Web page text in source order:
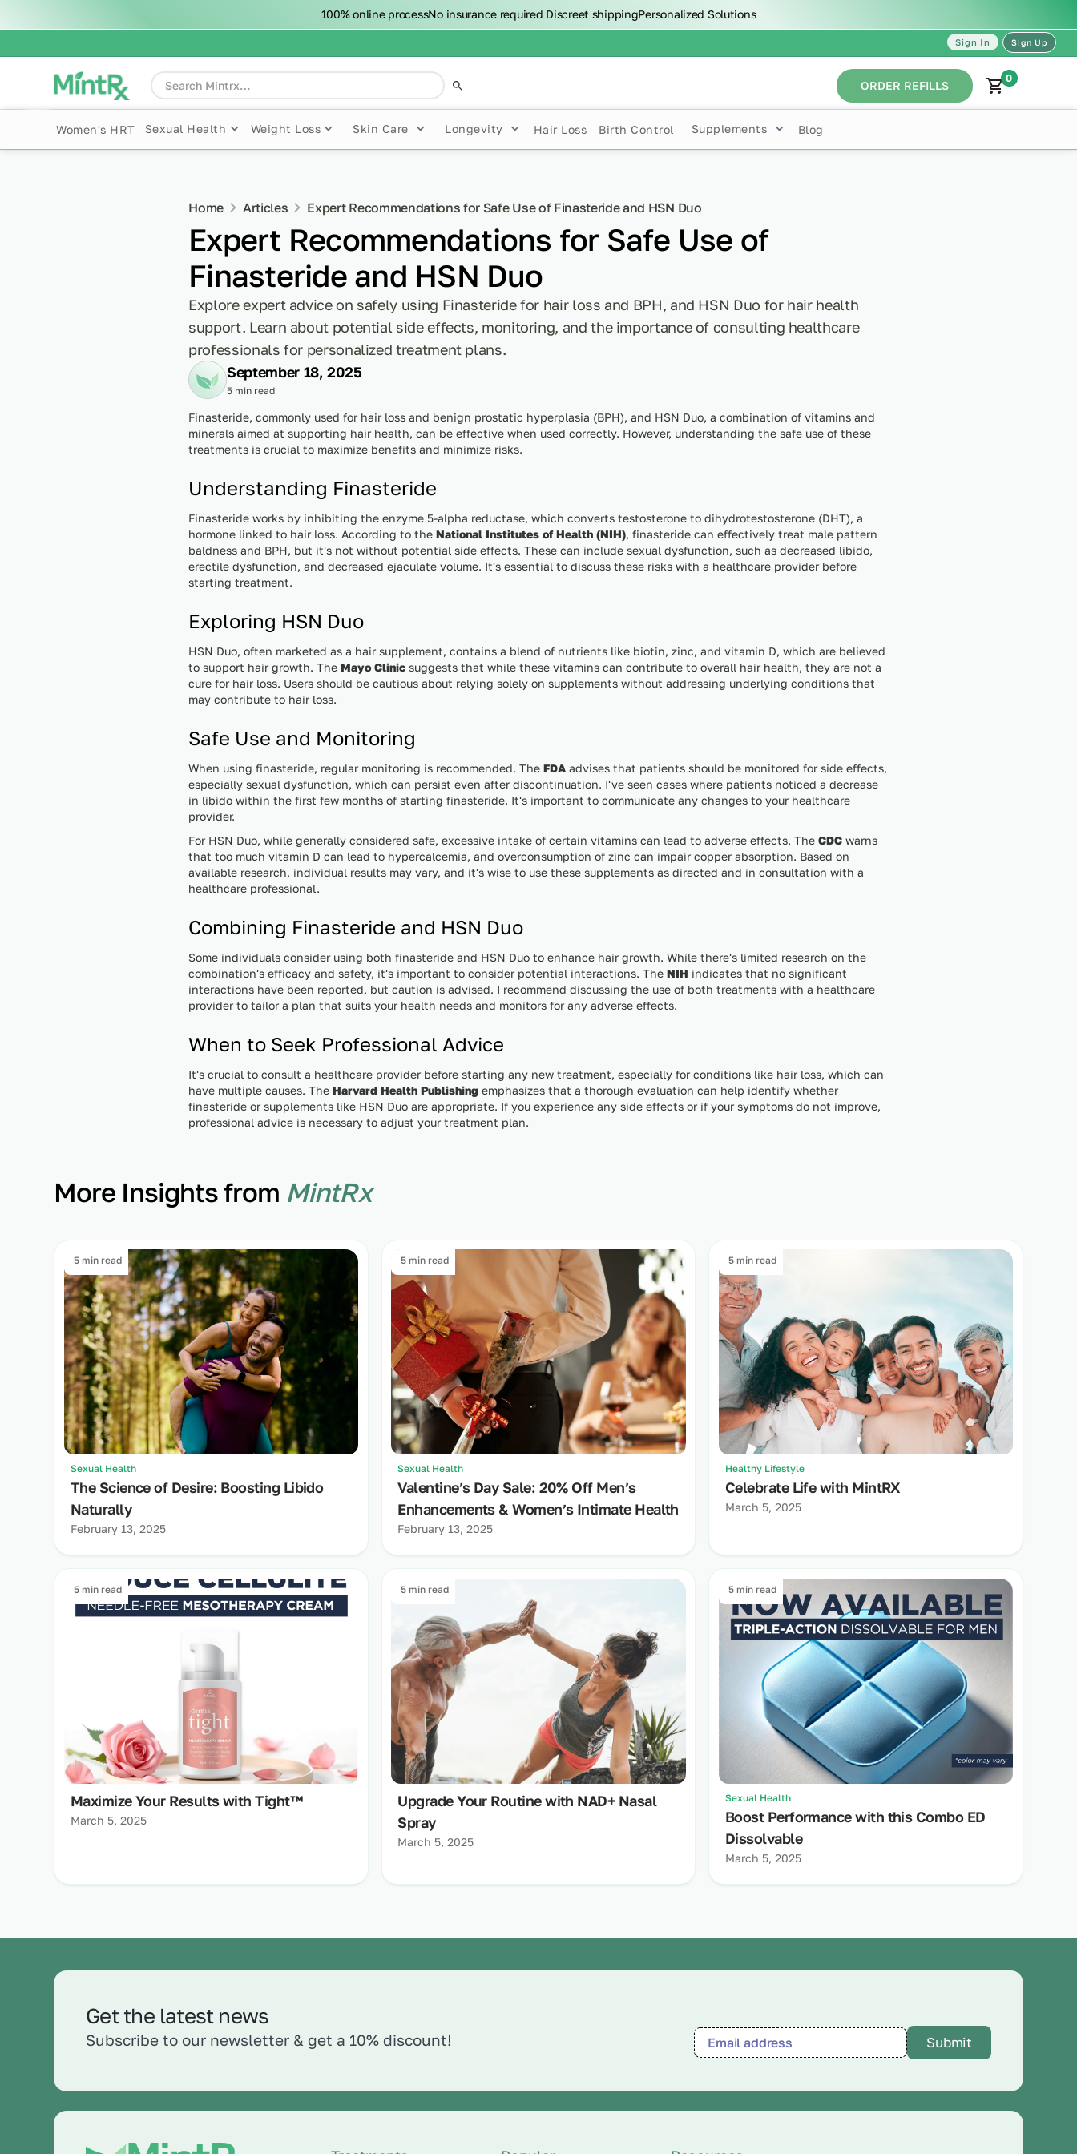
100% online processNo insurance required Discreet shippingPersonalized Solutions
Sign In Sign Up
ORDER REFILLS
0
Women's HRT Sexual Health Weight Loss Skin Care Longevity Hair Loss Birth Control Supplements Blog
Home Articles Expert Recommendations for Safe Use of Finasteride and HSN Duo
Expert Recommendations for Safe Use of
Finasteride and HSN Duo
Explore expert advice on safely using Finasteride for hair loss and BPH, and HSN Duo for hair health
support. Learn about potential side effects, monitoring, and the importance of consulting healthcare
professionals for personalized treatment plans.
September 18, 2025
5 min read
Finasteride, commonly used for hair loss and benign prostatic hyperplasia (BPH), and HSN Duo, a combination of vitamins and
minerals aimed at supporting hair health, can be effective when used correctly. However, understanding the safe use of these
treatments is crucial to maximize benefits and minimize risks.
Understanding Finasteride
Finasteride works by inhibiting the enzyme 5-alpha reductase, which converts testosterone to dihydrotestosterone (DHT), a
hormone linked to hair loss. According to theNational Institutes of Health (NIH), finasteride can effectively treat male pattern
baldness and BPH, but it's not without potential side effects. These can include sexual dysfunction, such as decreased libido,
erectile dysfunction, and decreased ejaculate volume. It's essential to discuss these risks with a healthcare provider before
starting treatment.
Exploring HSN Duo
HSN Duo, often marketed as a hair supplement, contains a blend of nutrients like biotin, zinc, and vitamin D, which are believed
to support hair growth. TheMayo Clinic suggests that while these vitamins can contribute to overall hair health, they are not a
cure for hair loss. Users should be cautious about relying solely on supplements without addressing underlying conditions that
may contribute to hair loss.
Safe Use and Monitoring
When using finasteride, regular monitoring is recommended. TheFDA advises that patients should be monitored for side effects,
especially sexual dysfunction, which can persist even after discontinuation. I've seen cases where patients noticed a decrease
in libido within the first few months of starting finasteride. It's important to communicate any changes to your healthcare
provider.
For HSN Duo, while generally considered safe, excessive intake of certain vitamins can lead to adverse effects. TheCDC warns
that too much vitamin D can lead to hypercalcemia, and overconsumption of zinc can impair copper absorption. Based on
available research, individual results may vary, and it's wise to use these supplements as directed and in consultation with a
healthcare professional.
Combining Finasteride and HSN Duo
Some individuals consider using both finasteride and HSN Duo to enhance hair growth. While there's limited research on the
combination's efficacy and safety, it's important to consider potential interactions. TheNIH indicates that no significant
interactions have been reported, but caution is advised. I recommend discussing the use of both treatments with a healthcare
provider to tailor a plan that suits your health needs and monitors for any adverse effects.
When to Seek Professional Advice
It's crucial to consult a healthcare provider before starting any new treatment, especially for conditions like hair loss, which can
have multiple causes. TheHarvard Health Publishing emphasizes that a thorough evaluation can help identify whether
finasteride or supplements like HSN Duo are appropriate. If you experience any side effects or if your symptoms do not improve,
professional advice is necessary to adjust your treatment plan.
More Insights from MintRx
5 min read
Sexual Health
The Science of Desire: Boosting Libido
Naturally
February 13, 2025
5 min read
Sexual Health
Valentine’s Day Sale: 20% Off Men’s
Enhancements & Women’s Intimate Health
February 13, 2025
5 min read
Healthy Lifestyle
Celebrate Life with MintRX
March 5, 2025
5 min read
Maximize Your Results with Tight™
March 5, 2025
5 min read
Upgrade Your Routine with NAD+ Nasal
Spray
March 5, 2025
5 min read
Sexual Health
Boost Performance with this Combo ED
Dissolvable
March 5, 2025
Get the latest news
Subscribe to our newsletter & get a 10% discount!